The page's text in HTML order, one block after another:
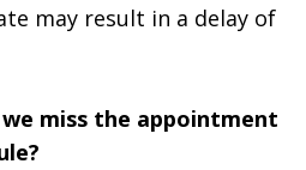
may result in a delay of
miss the appointment